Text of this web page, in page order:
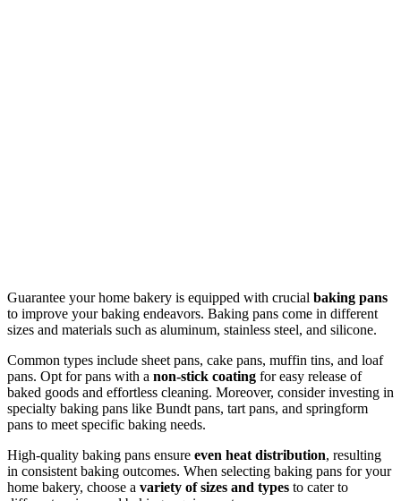
Guarantee your home bakery is equipped with crucial baking pans
to improve your baking endeavors. Baking pans come in different
sizes and materials such as aluminum, stainless steel, and silicone.
Common types include sheet pans, cake pans, muffin tins, and loaf
pans. Opt for pans with a non-stick coating for easy release of
baked goods and effortless cleaning. Moreover, consider investing in
specialty baking pans like Bundt pans, tart pans, and springform
pans to meet specific baking needs.
High-quality baking pans ensure even heat distribution, resulting
in consistent baking outcomes. When selecting baking pans for your
home bakery, choose a variety of sizes and types to cater to